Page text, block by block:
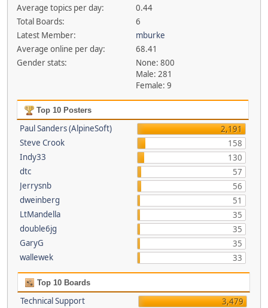
Average topics per day:
0.44
Total Boards:
6
Latest Member:
mburke
Average online per day:
68.41
Gender stats:
None: 800
Male: 281
Female: 9
Top 10 Posters
Paul Sanders (AlpineSoft)
2,191
Steve Crook
158
Indy33
130
dtc
57
Jerrysnb
56
dweinberg
51
LtMandella
35
double6jg
35
GaryG
35
wallewek
33
Top 10 Boards
Technical Support
3,479